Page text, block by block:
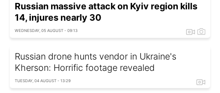
Russian massive attack on Kyiv region kills
14, injures nearly 30
WEDNESDAY, 05 AUGUST - 09:13
Russian drone hunts vendor in Ukraine's
Kherson: Horrific footage revealed
TUESDAY, 04 AUGUST - 13:29